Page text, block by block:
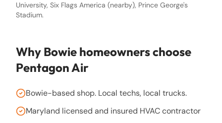
University, Six Flags America (nearby), Prince George's
Stadium.
Why Bowie homeowners choose
Pentagon Air
Bowie-based shop. Local techs, local trucks.
Maryland licensed and insured HVAC contractor